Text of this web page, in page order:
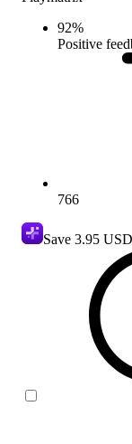
92%
Positive
766
Save 3.95 USD